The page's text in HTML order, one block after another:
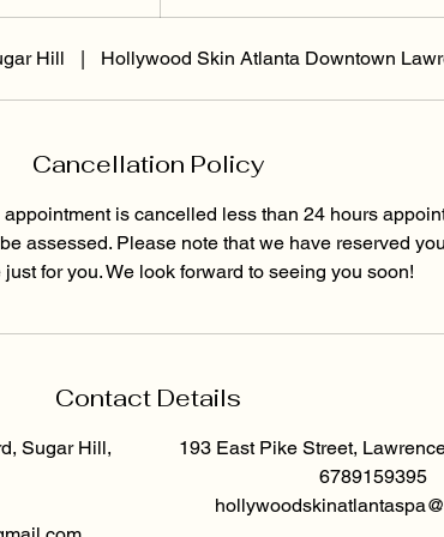
Hill | Hollywood Skin Atlanta Downtown
Cancellation Policy
is cancelled less than 24 hours
assessed. Please note that we have reserved
just for you. We look forward to seeing you soon!
Contact Details
Sugar Hill,
193 East Pike Street,
6789159395